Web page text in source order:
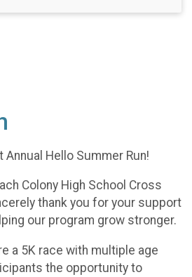
Hello Summer Run!
Colony High School Cross
thank you for your support
our program grow stronger.
a 5K race with multiple age
the opportunity to